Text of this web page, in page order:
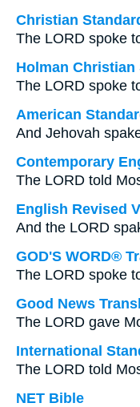
Christian
The LORD spoke
Holman
The LORD spoke
American
And Jehovah
Contemporary
The LORD told
English Revised
And the LORD
GOD'S WORD®
The LORD spoke
Good News
The LORD gave
International
The LORD told
NET Bible